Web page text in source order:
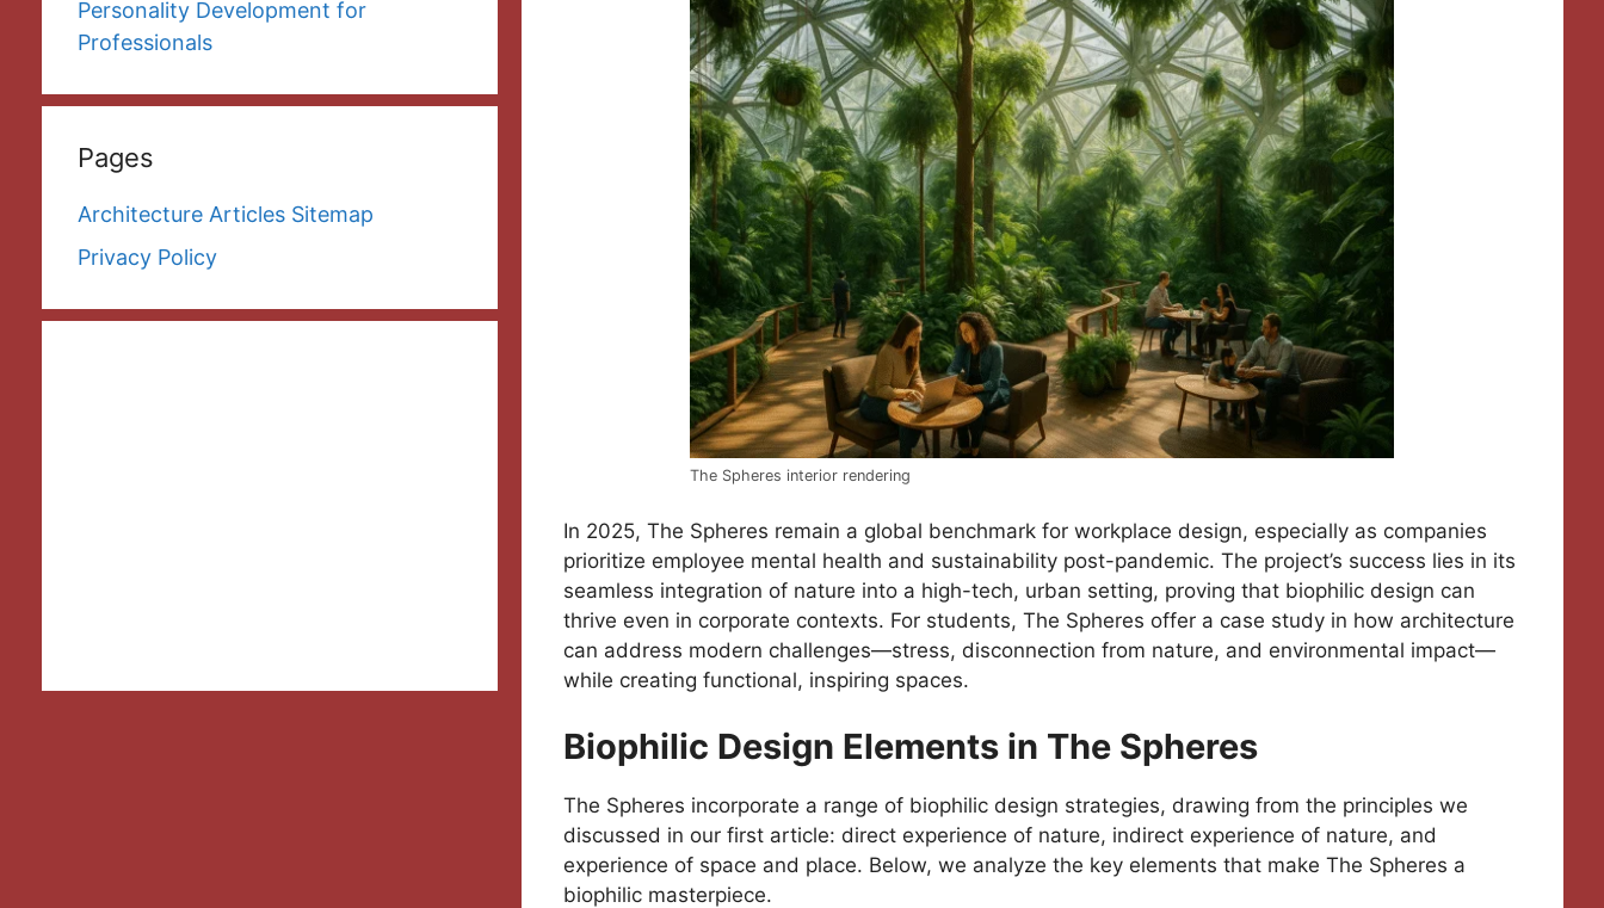
The Spheres interior rendering
In 2025, The Spheres remain a global benchmark for workplace design, especially as companies
prioritize employee mental health and sustainability post-pandemic. The project’s success lies in its
seamless integration of nature into a high-tech, urban setting, proving that biophilic design can
thrive even in corporate contexts. For students, The Spheres offer a case study in how architecture
can address modern challenges—stress, disconnection from nature, and environmental impact—
while creating functional, inspiring spaces.
Biophilic Design Elements in The Spheres
The Spheres incorporate a range of biophilic design strategies, drawing from the principles we
discussed in our first article: direct experience of nature, indirect experience of nature, and
experience of space and place. Below, we analyze the key elements that make The Spheres a
biophilic masterpiece.
Personality Development for
Professionals
Pages
Architecture Articles Sitemap
Privacy Policy